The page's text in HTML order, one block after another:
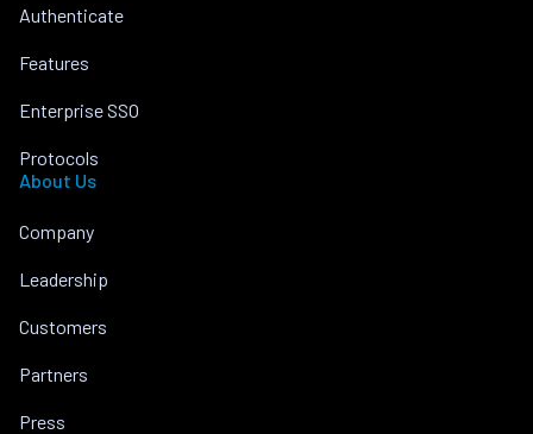
Authenticate
Features
Enterprise SSO
Protocols
About Us
Company
Leadership
Customers
Partners
Press